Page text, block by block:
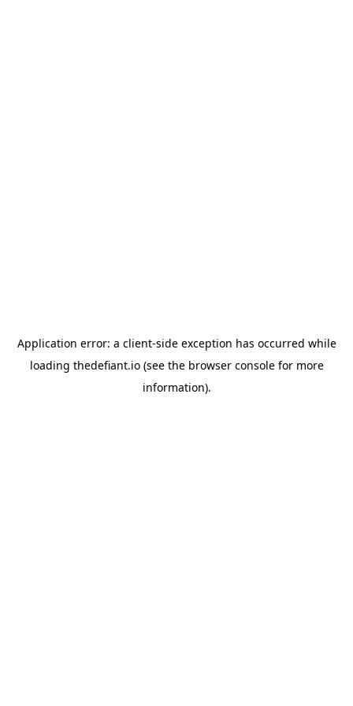
Application error: a client-side exception has occurred while
loading thedefiant.io(see the browser consolefor more
information).